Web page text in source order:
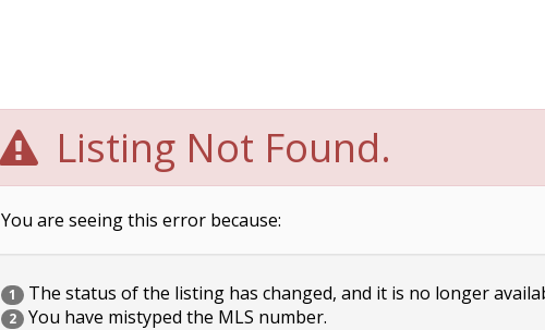
Listing Not Found.
You are seeing this error because:
1 The status of the listing has changed, and it is no longer
2 You have mistyped the MLS number.